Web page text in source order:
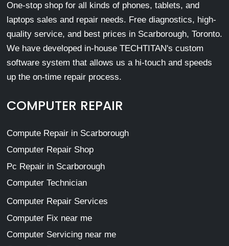
One-stop shop for all kinds of phones, tablets, and
laptops sales and repair needs. Free diagnostics, high-
quality service, and best prices in Scarborough, Toronto.
We have developed in-house TECHTITAN's custom
software system that allows us a hi-touch and speeds
up the on-time repair process.
COMPUTER REPAIR
Compute Repair in Scarborough
Computer Repair Shop
Pc Repair in Scarborough
Computer Technician
Computer Repair Services
Computer Fix near me
Computer Servicing near me